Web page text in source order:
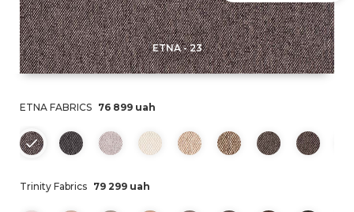
ETNA - 23
ETNA FABRICS 76 899 uah
Trinity Fabrics 79 299 uah